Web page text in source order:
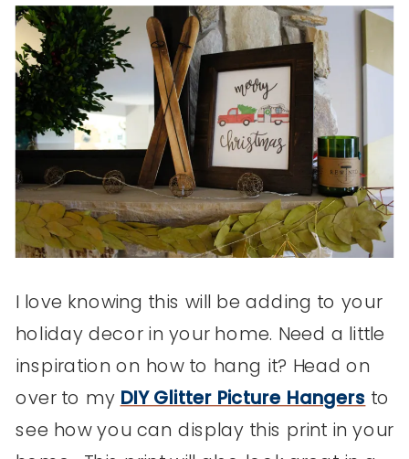
I love knowing this will be adding to your
holiday decor in your home. Need a little
inspiration on how to hang it? Head on
over to my DIY Glitter Picture Hangers to
see how you can display this print in your